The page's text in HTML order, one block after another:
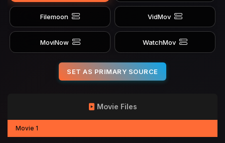
Filemoon VidMov
MoviNow WatchMov
SET AS PRIMARY SOURCE
Movie Files
Movie 1